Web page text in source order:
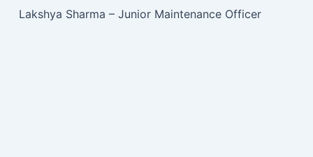
Lakshya Sharma – Junior Maintenance Officer